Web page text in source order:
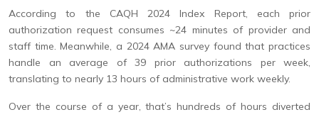
According to the CAQH 2024 Index Report, each prior
authorization request consumes ~24 minutes of provider and
staff time. Meanwhile, a 2024 AMA survey found that practices
handle an average of 39 prior authorizations per week,
translating to nearly 13 hours of administrative work weekly.
Over the course of a year, that’s hundreds of hours diverted